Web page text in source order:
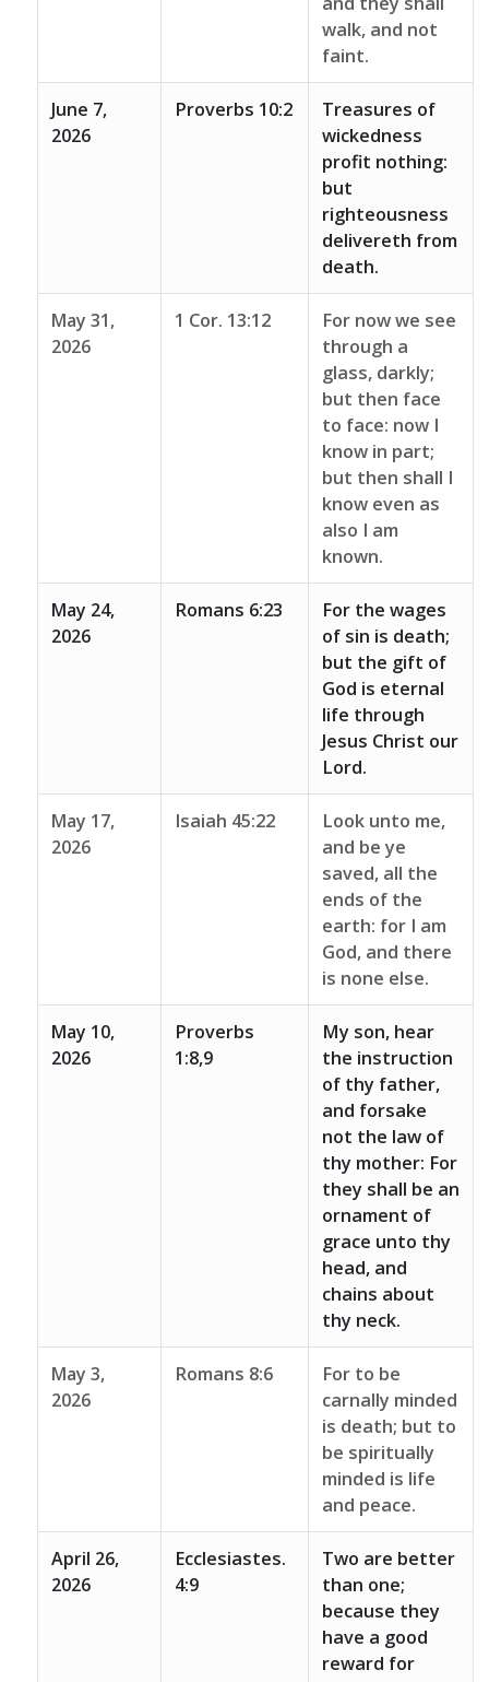
walk, and not
faint.
June 7,
2026
Proverbs 10:2
Treasures of
wickedness
profit nothing:
but
righteousness
delivereth from
death.
May 31,
2026
1 Cor. 13:12
For now we see
through a
glass, darkly;
but then face
to face: now I
know in part;
but then shall I
know even as
also I am
known.
May 24,
2026
Romans 6:23
For the wages
of sin is death;
but the gift of
God is eternal
life through
Jesus Christ our
Lord.
May 17,
2026
Isaiah 45:22
Look unto me,
and be ye
saved, all the
ends of the
earth: for I am
God, and there
is none else.
May 10,
2026
Proverbs
1:8,9
My son, hear
the instruction
of thy father,
and forsake
not the law of
thy mother: For
they shall be an
ornament of
grace unto thy
head, and
chains about
thy neck.
May 3,
2026
Romans 8:6
For to be
carnally minded
is death; but to
be spiritually
minded is life
and peace.
April 26,
2026
Ecclesiastes.
4:9
Two are better
than one;
because they
have a good
reward for